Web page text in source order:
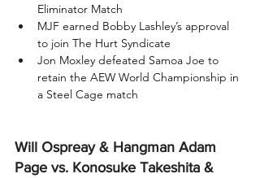
Eliminator Match
MJF earned Bobby Lashley’s approval
to join The Hurt Syndicate
Jon Moxley defeated Samoa Joe to
retain the AEW World Championship in
a Steel Cage match
Will Ospreay & Hangman Adam
Page vs. Konosuke Takeshita &